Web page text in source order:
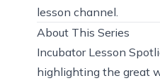
lesson channel.
About This Series
Incubator Lesson
highlighting the great